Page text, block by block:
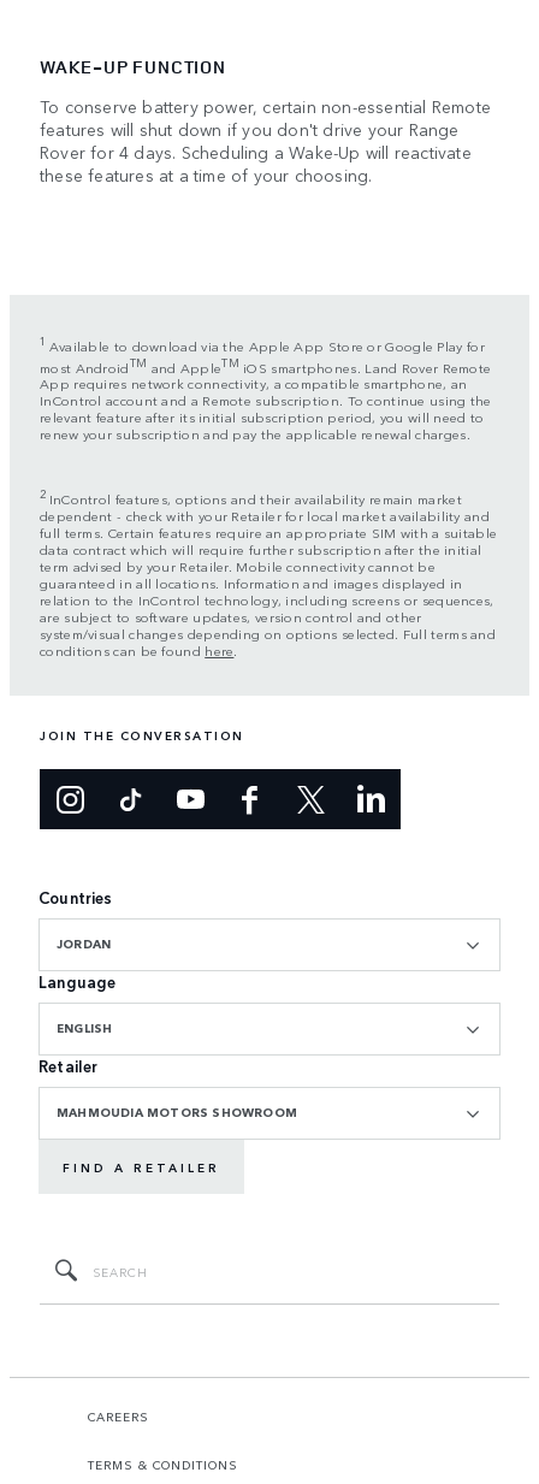
WAKE-UP FUNCTION
To conserve battery power, certain non-essential Remote
features will shut down if you don't drive your Range
Rover for 4 days. Scheduling a Wake-Up will reactivate
these features at a time of your choosing.
1 Available to download via the Apple App Store or Google Play for
most AndroidTM and AppleTM iOS smartphones. Land Rover Remote
App requires network connectivity, a compatible smartphone, an
InControl account and a Remote subscription. To continue using the
relevant feature after its initial subscription period, you will need to
renew your subscription and pay the applicable renewal charges.
2 InControl features, options and their availability remain market
dependent - check with your Retailer for local market availability and
full terms. Certain features require an appropriate SIM with a suitable
data contract which will require further subscription after the initial
term advised by your Retailer. Mobile connectivity cannot be
guaranteed in all locations. Information and images displayed in
relation to the InControl technology, including screens or sequences,
are subject to software updates, version control and other
system/visual changes depending on options selected. Full terms and
conditions can be found here
JOIN THE CONVERSATION
Countries
JORDAN
Language
ENGLISH
Retailer
MAHMOUDIA MOTORS SHOWROOM
FIND A RETAILER
CAREERS
TERMS & CONDITIONS